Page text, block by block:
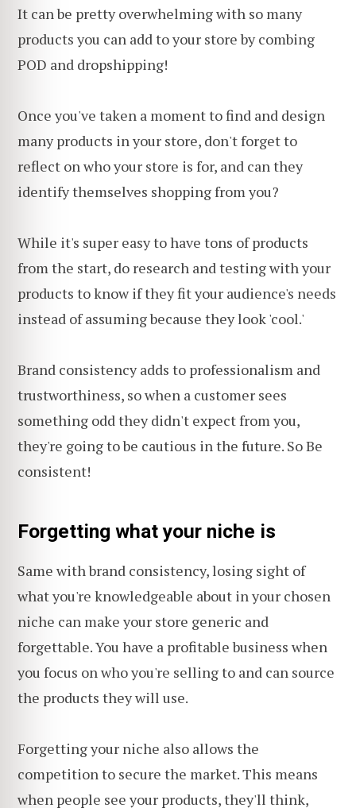
It can be pretty overwhelming with so many
products you can add to your store by combing
POD and dropshipping!
Once you've taken a moment to find and design
many products in your store, don't forget to
reflect on who your store is for, and can they
identify themselves shopping from you?
While it's super easy to have tons of products
from the start, do research and testing with your
products to know if they fit your audience's needs
instead of assuming because they look 'cool.'
Brand consistency adds to professionalism and
trustworthiness, so when a customer sees
something odd they didn't expect from you,
they're going to be cautious in the future. So Be
consistent!
Forgetting what your niche is
Same with brand consistency, losing sight of
what you're knowledgeable about in your chosen
niche can make your store generic and
forgettable. You have a profitable business when
you focus on who you're selling to and can source
the products they will use.
Forgetting your niche also allows the
competition to secure the market. This means
when people see your products, they'll think,